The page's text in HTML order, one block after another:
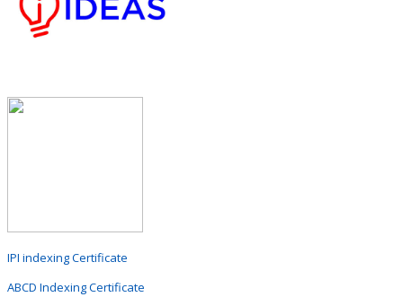
IPI indexing Certificate
ABCD Indexing Certificate